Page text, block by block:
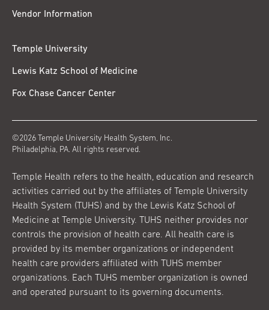
Vendor Information
Temple University
Lewis Katz School of Medicine
Fox Chase Cancer Center
©2026 Temple University Health System, Inc.
Philadelphia, PA. All rights reserved.
Temple Health refers to the health, education and research
activities carried out by the affiliates of Temple University
Health System (TUHS) and by the Lewis Katz School of
Medicine at Temple University. TUHS neither provides nor
controls the provision of health care. All health care is
provided by its member organizations or independent
health care providers affiliated with TUHS member
organizations. Each TUHS member organization is owned
and operated pursuant to its governing documents.